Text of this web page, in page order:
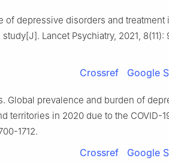
of depressive disorders and treatment
Lancet Psychiatry, 2021, 8(11):
Crossref Google
Global prevalence and burden of
territories in 2020 due to the COVID-
1712.
Crossref Google